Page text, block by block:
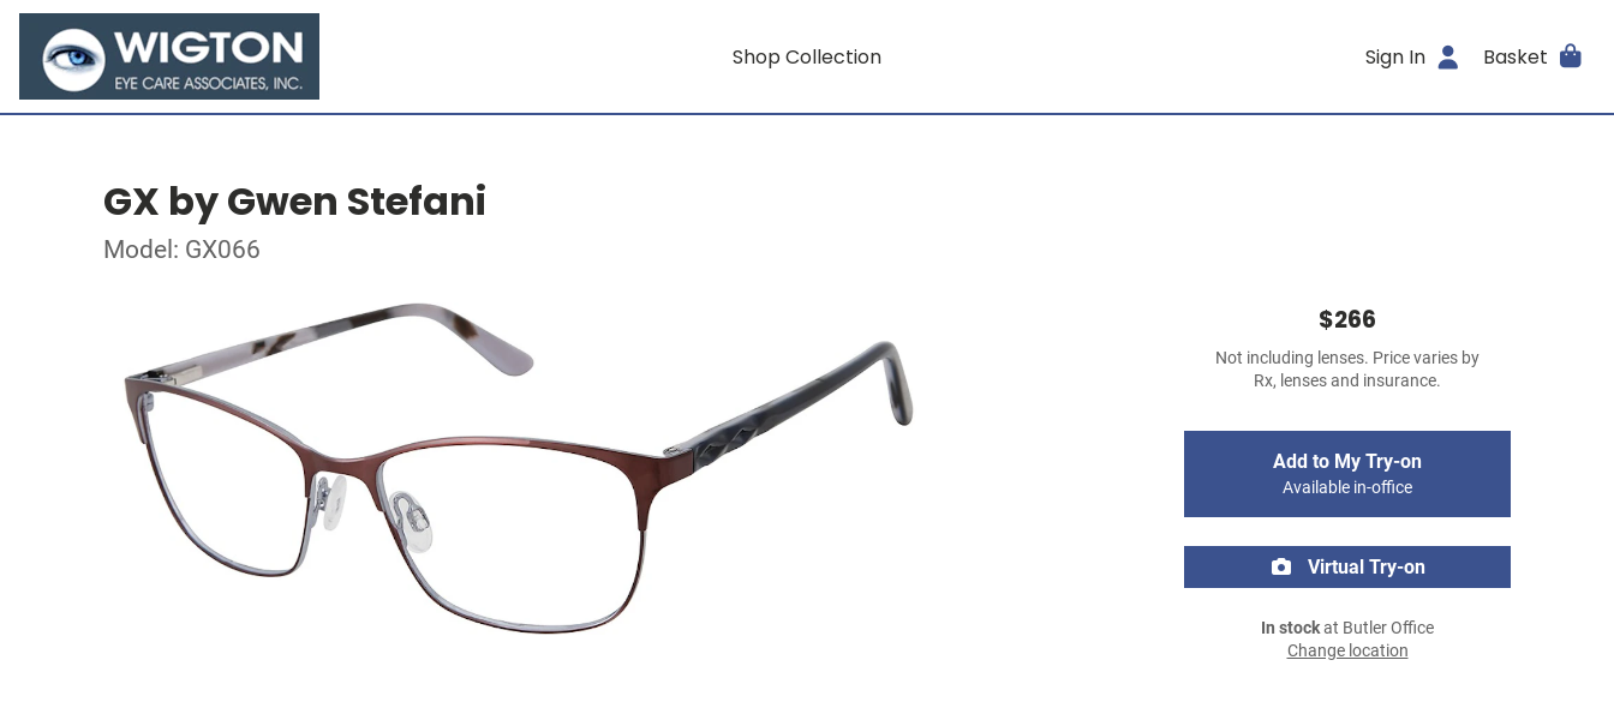
Shop Collection Sign In Basket
GX by Gwen Stefani
Model: GX066
$266
Not including lenses. Price varies by
Rx, lenses and insurance.
Add to My Try-on
Available in-office
Virtual Try-on
In stockat Butler Office
Change location